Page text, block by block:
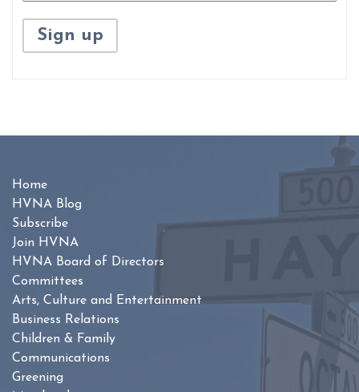
Home
HVNA Blog
Subscribe
Join HVNA
HVNA Board of Directors
Committees
Arts, Culture and Entertainment
Business Relations
Children & Family
Communications
Greening